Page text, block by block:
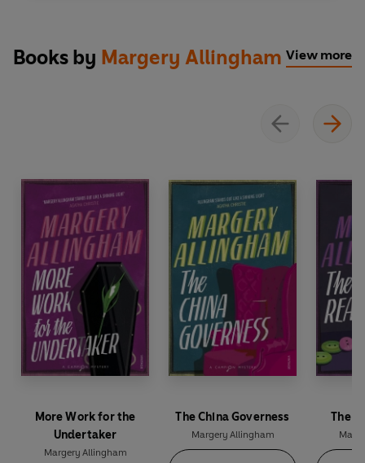
captivating stories, to be read in a single
sitting or savoured over days
Books by Margery Allingham View more
More Work for the
Undertaker
Margery Allingham
The China Governess
Margery Allingham
The